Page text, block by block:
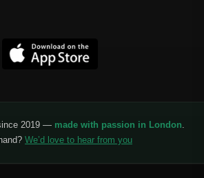
2019 — made with passion in London.
We’d love to hear from you